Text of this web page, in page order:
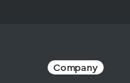
Company